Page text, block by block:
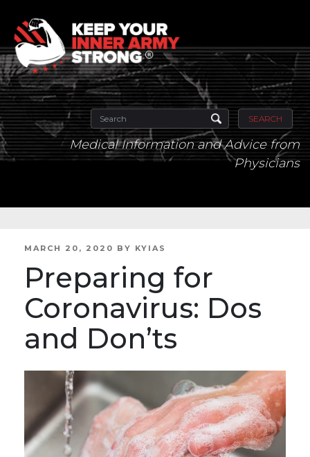
SEARCH
Medical Information and Advice from
Physicians
POSTED
MARCH 20, 2020 BY KYIAS
Preparing for
Coronavirus: Dos
and Don’ts